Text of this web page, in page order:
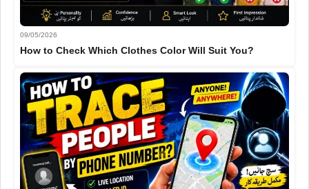
09/05/2026
How to Check Which Clothes Color Will Suit You?